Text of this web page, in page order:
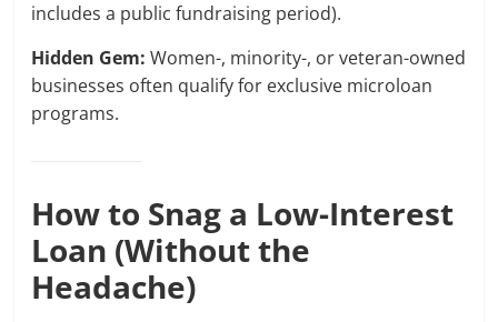
includes a public fundraising period).
Hidden Gem: Women-, minority-, or veteran-owned
businesses often qualify for exclusive microloan
programs.
How to Snag a Low-Interest
Loan (Without the
Headache)